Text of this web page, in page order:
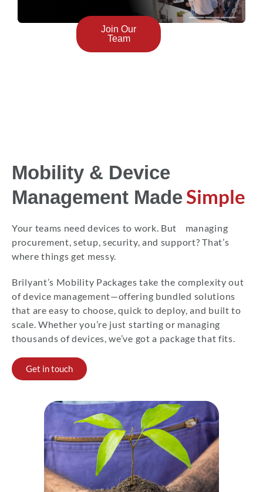
Join Our
Team
Mobility & Device
Management MadeSimple
Your teams need devices to work. But managing
procurement, setup, security, and support? That’s
where things get messy.
Brilyant’s Mobility Packages take the complexity out
of device management—offering bundled solutions
that are easy to choose, quick to deploy, and built to
scale. Whether you’re just starting or managing
thousands of devices, we’ve got a package that fits.
Get in touch